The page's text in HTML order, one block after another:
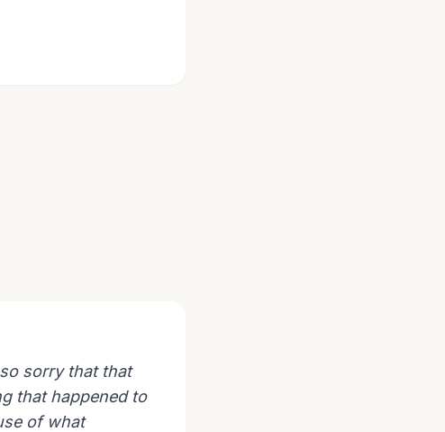
sorry that that
that happened to
of what